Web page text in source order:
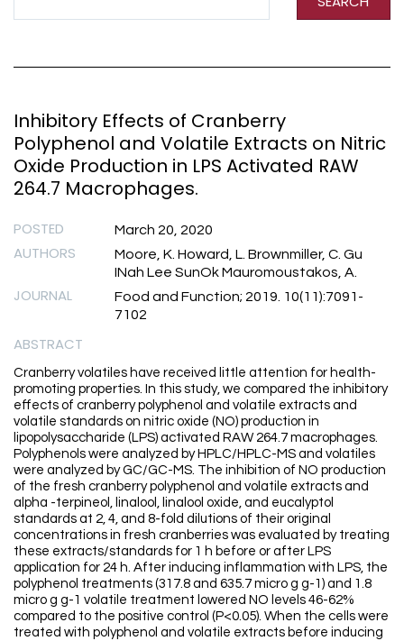
Inhibitory Effects of Cranberry
Polyphenol and Volatile Extracts on Nitric
Oxide Production in LPS Activated RAW
264.7 Macrophages.
POSTED March 20, 2020
AUTHORS
Moore, K. Howard, L. Brownmiller, C. Gu
INah Lee SunOk Mauromoustakos, A.
JOURNAL
Food and Function; 2019. 10(11):7091-
7102
ABSTRACT
Cranberry volatiles have received little attention for health-
promoting properties. In this study, we compared the inhibitory
effects of cranberry polyphenol and volatile extracts and
volatile standards on nitric oxide (NO) production in
lipopolysaccharide (LPS) activated RAW 264.7 macrophages.
Polyphenols were analyzed by HPLC/HPLC-MS and volatiles
were analyzed by GC/GC-MS. The inhibition of NO production
of the fresh cranberry polyphenol and volatile extracts and
alpha -terpineol, linalool, linalool oxide, and eucalyptol
standards at 2, 4, and 8-fold dilutions of their original
concentrations in fresh cranberries was evaluated by treating
these extracts/standards for 1 h before or after LPS
application for 24 h. After inducing inflammation with LPS, the
polyphenol treatments (317.8 and 635.7 micro g g-1) and 1.8
micro g g-1 volatile treatment lowered NO levels 46-62%
compared to the positive control (P<0.05). When the cells were
treated with polyphenol and volatile extracts before inducing